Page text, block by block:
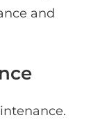
and